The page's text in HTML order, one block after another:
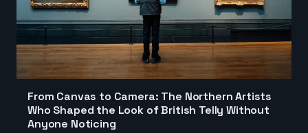
From Canvas to Camera: The Northern Artists
Who Shaped the Look of British Telly Without
Anyone Noticing